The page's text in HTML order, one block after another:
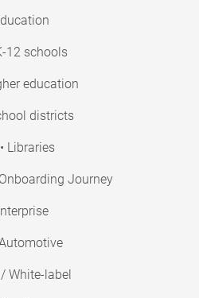
12 schools
education
districts
• Libraries
Journey
White-label